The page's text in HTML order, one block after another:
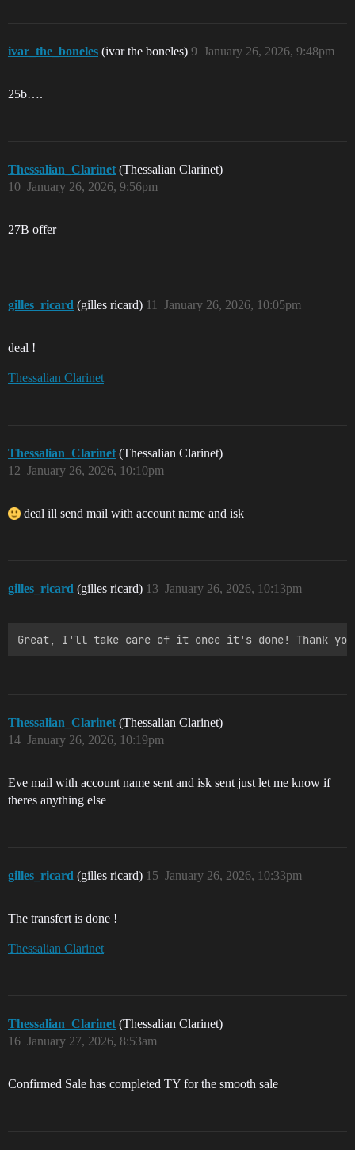
ivar_the_boneles (ivar the boneles) January 26, 2026, 9:48pm
9
25b….
Thessalian_Clarinet (Thessalian Clarinet)
January 26, 2026, 9:56pm
10
27B offer
gilles_ricard (gilles ricard) January 26, 2026, 10:05pm
11
deal !
Thessalian Clarinet
Thessalian_Clarinet (Thessalian Clarinet)
January 26, 2026, 10:10pm
12
deal ill send mail with account name and isk
gilles_ricard (gilles ricard) January 26, 2026, 10:13pm
13
Thessalian_Clarinet (Thessalian Clarinet)
January 26, 2026, 10:19pm
14
Eve mail with account name sent and isk sent just let me know if
theres anything else
gilles_ricard (gilles ricard) January 26, 2026, 10:33pm
15
The transfert is done !
Thessalian Clarinet
Thessalian_Clarinet (Thessalian Clarinet)
January 27, 2026, 8:53am
16
Confirmed Sale has completed TY for the smooth sale